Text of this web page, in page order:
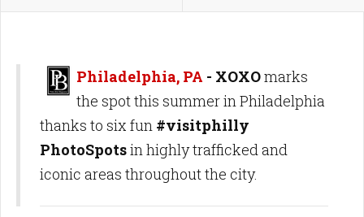
Philadelphia, PA - XOXOmarks
the spot this summer in Philadelphia
thanks to six fun #visitphilly
PhotoSpotsin highly trafficked and
iconic areas throughout the city.